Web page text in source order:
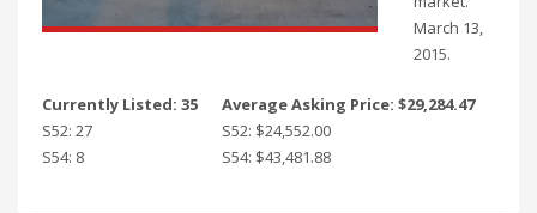
March 13,
2015.
Currently Listed: 35
Average Asking Price: $29,284.47
S52: 27
S52: $24,552.00
S54: 8
S54: $43,481.88